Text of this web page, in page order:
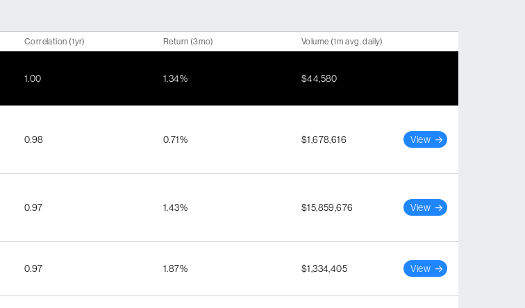
Correlation (1yr) Return (3mo) Volume (1m avg. daily)
1.00 1.34% $44,580
0.98 0.71% $1,678,616 View
0.97 1.43% $15,859,676 View
0.97 1.87% $1,334,405 View